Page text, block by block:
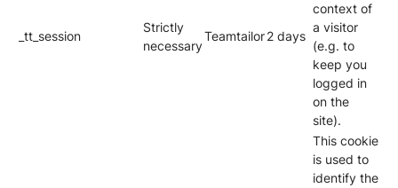
_tt_session
Strictly
necessary
Teamtailor2 days
context of
a visitor
(e.g. to
keep you
logged in
on the
site).
This cookie
is used to
identify the